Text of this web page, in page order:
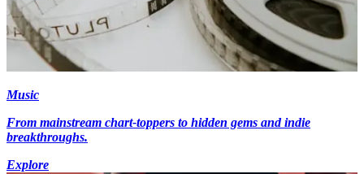
Music
From mainstream chart-toppers to hidden gems and indie
breakthroughs.
Explore